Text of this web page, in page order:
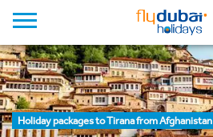
Holiday packages to Tirana from Afghanistan